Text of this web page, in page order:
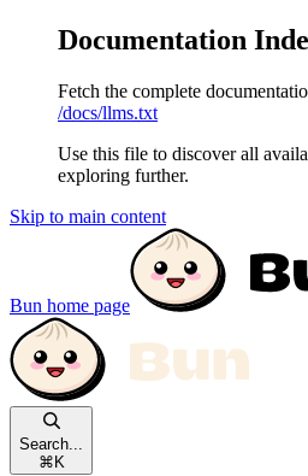
Documentation
Fetch the complete
/docs/llms.txt
Use this file to discover all
exploring further.
Skip to main content
Bun home page
Search...
⌘ K